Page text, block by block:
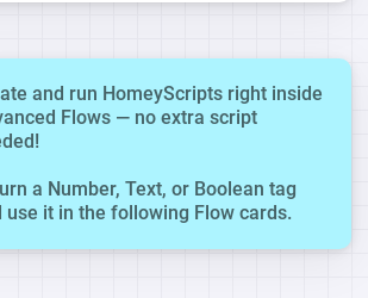
and run HomeyScripts right inside
Flows — no extra script
a Number, Text, or Boolean tag
use it in the following Flow cards.